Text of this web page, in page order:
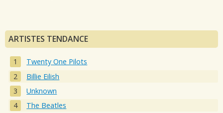
ARTISTES TENDANCE
Twenty One Pilots
Billie Eilish
Unknown
The Beatles